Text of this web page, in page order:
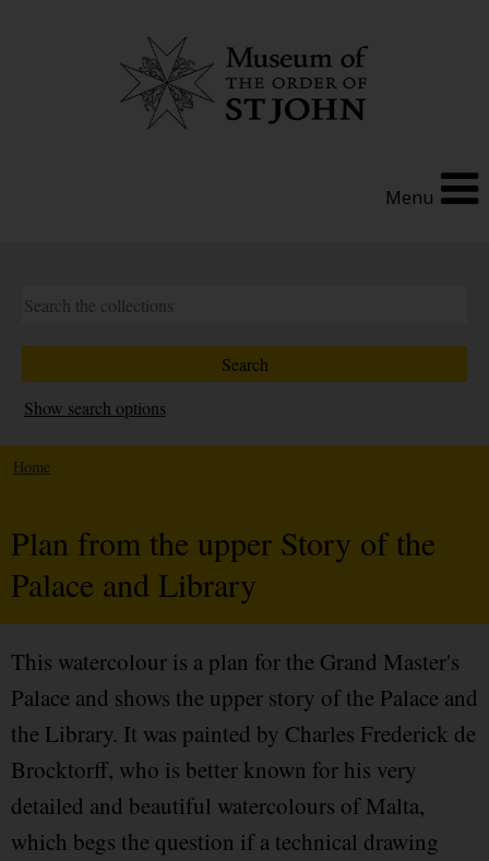
Menu
Show search options
Home
Plan from the upper Story of the
Palace and Library
This watercolour is a plan for the Grand Master's
Palace and shows the upper story of the Palace and
the Library. It was painted by Charles Frederick de
Brocktorff, who is better known for his very
detailed and beautiful watercolours of Malta,
which begs the question if a technical drawing